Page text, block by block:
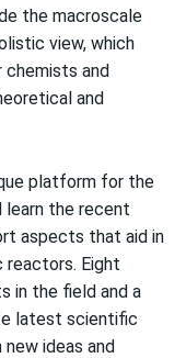
the macroscale
view, which
chemists and
and
platform for the
learn the recent
aspects that aid in
Eight
in the field and a
latest scientific
ideas and